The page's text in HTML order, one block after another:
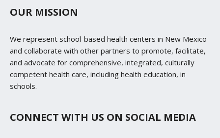
OUR MISSION
We represent school-based health centers in New Mexico
and collaborate with other partners to promote, facilitate,
and advocate for comprehensive, integrated, culturally
competent health care, including health education, in
schools.
CONNECT WITH US ON SOCIAL MEDIA